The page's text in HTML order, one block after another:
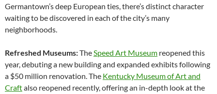
Germantown’s deep European ties, there’s distinct character
waiting to be discovered in each of the city’s many
neighborhoods.
Refreshed Museums:TheSpeed Art Museum reopened this
year, debuting a new building and expanded exhibits following
a $50 million renovation. The Kentucky Museum of Art and
Craftalso reopened recently, offering an in-depth look at the